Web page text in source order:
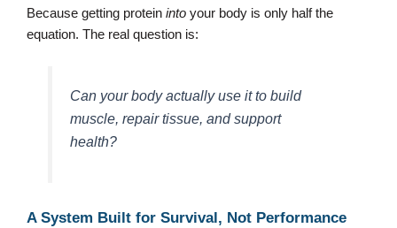
Because getting protein into your body is only half the
equation. The real question is:
Can your body actually use it to build
muscle, repair tissue, and support
health?
A System Built for Survival, Not Performance